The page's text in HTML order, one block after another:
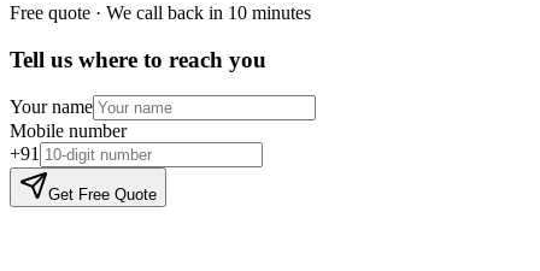
Free quote · We call back in 10 minutes
Tell us where to reach you
Your name
Mobile number
+91
Get Free Quote